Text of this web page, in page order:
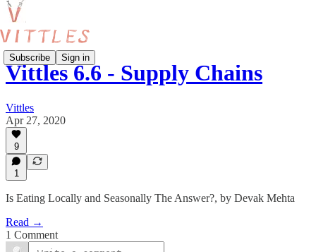
Subscribe Sign in
Vittles 6.6 - Supply Chains
Vittles
Apr 27, 2020
9
1
Is Eating Locally and Seasonally The Answer?, by Devak Mehta
Read →
1 Comment